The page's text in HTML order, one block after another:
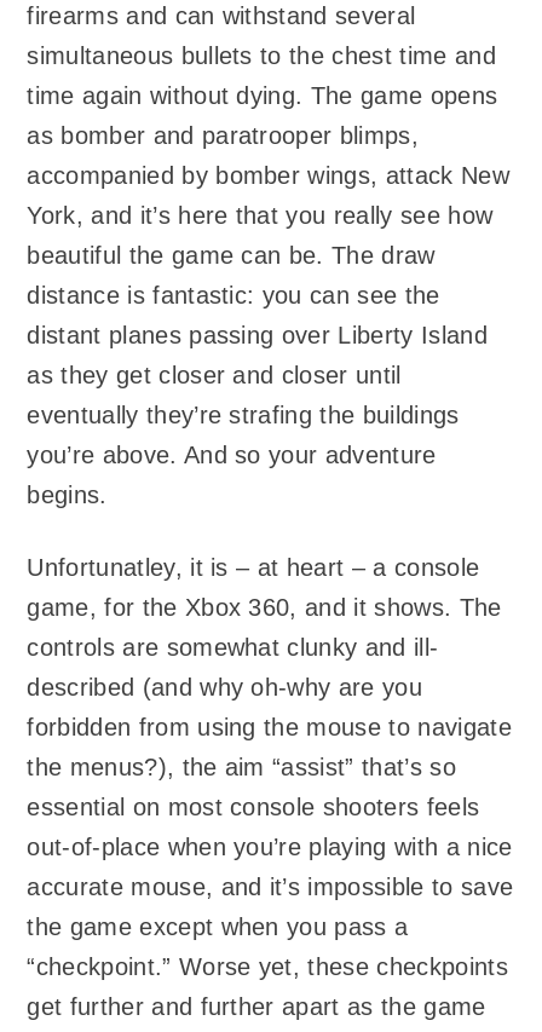
firearms and can withstand several
simultaneous bullets to the chest time and
time again without dying. The game opens
as bomber and paratrooper blimps,
accompanied by bomber wings, attack New
York, and it’s here that you really see how
beautiful the game can be. The draw
distance is fantastic: you can see the
distant planes passing over Liberty Island
as they get closer and closer until
eventually they’re strafing the buildings
you’re above. And so your adventure
begins.
Unfortunatley, it is – at heart – a console
game, for the Xbox 360, and it shows. The
controls are somewhat clunky and ill-
described (and why oh-why are you
forbidden from using the mouse to navigate
the menus?), the aim “assist” that’s so
essential on most console shooters feels
out-of-place when you’re playing with a nice
accurate mouse, and it’s impossible to save
the game except when you pass a
“checkpoint.” Worse yet, these checkpoints
get further and further apart as the game